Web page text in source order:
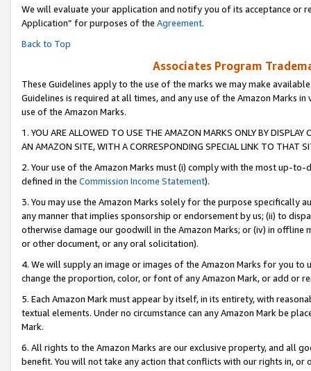
We will evaluate your application and notify you of its acceptance or
Application” for purposes of the Agreement.
Back to Top
Associates Program
These Guidelines apply to the use of the marks we may make
Guidelines is required at all times, and any use of the Amazon Marks
use of the Amazon Marks.
1. YOU ARE ALLOWED TO USE THE AMAZON MARKS ONLY BY
AN AMAZON SITE, WITH A CORRESPONDING SPECIAL LINK TO THAT
2. Your use of the Amazon Marks must (i) comply with the most up-
defined in the Commission Income Statement).
3. You may use the Amazon Marks solely for the purpose specifically
any manner that implies sponsorship or endorsement by us; (ii) to
otherwise damage our goodwill in the Amazon Marks; or (iv) in offline
or other document, or any oral solicitation).
4. We will supply an image or images of the Amazon Marks for you to
change the proportion, color, or font of any Amazon Mark, or add or
5. Each Amazon Mark must appear by itself, in its entirety, with
textual elements. Under no circumstance can any Amazon Mark be
Mark.
6. All rights to the Amazon Marks are our exclusive property, and all
benefit. You will not take any action that conflicts with our rights in, or